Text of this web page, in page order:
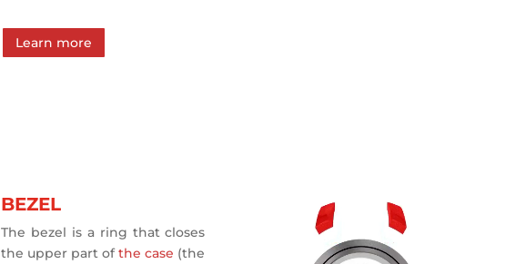
Learn more
BEZEL
The bezel is a ring that closes
the upper part ofthe case (the